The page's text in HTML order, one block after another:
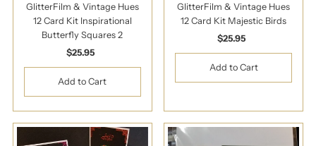
GlitterFilm & Vintage Hues
12 Card Kit Inspirational
Butterfly Squares 2
Regular
Price
$25.95
GlitterFilm & Vintage Hues
12 Card Kit Majestic Birds
Regular
Price
$25.95